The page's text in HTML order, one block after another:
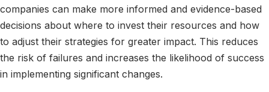
companies can make more informed and evidence-based
decisions about where to invest their resources and how
to adjust their strategies for greater impact. This reduces
the risk of failures and increases the likelihood of success
in implementing significant changes.